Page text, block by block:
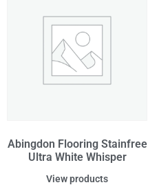
Abingdon Flooring Stainfree
Ultra White Whisper
View products